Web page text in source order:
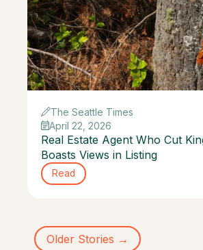
The Seattle Times
April 22, 2026
Real Estate Agent Who Cut
Boasts Views in Listing
Read
Older Stories →